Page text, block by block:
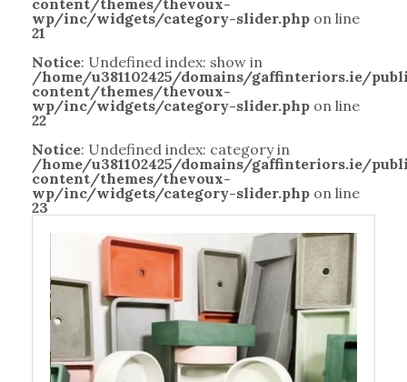
content/themes/thevoux-
wp/inc/widgets/category-slider.php on line
21
Notice: Undefined index: show in
/home/u381102425/domains/gaffinteriors.ie/
content/themes/thevoux-
wp/inc/widgets/category-slider.php on line
22
Notice: Undefined index: category in
/home/u381102425/domains/gaffinteriors.ie/
content/themes/thevoux-
wp/inc/widgets/category-slider.php on line
23